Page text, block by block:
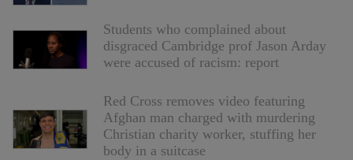
Students who complained about
disgraced Cambridge prof Jason Arday
were accused of racism: report
Red Cross removes video featuring
Afghan man charged with murdering
Christian charity worker, stuffing her
body in a suitcase